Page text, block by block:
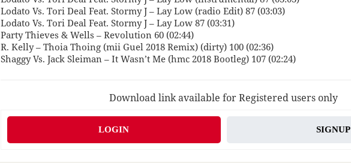
Lodato Vs. Tori Deal Feat. Stormy J – Lay Low (radio Edit) 87 (03:03)
Lodato Vs. Tori Deal Feat. Stormy J – Lay Low 87 (03:31)
Party Thieves & Wells – Revolution 60 (02:44)
R. Kelly – Thoia Thoing (mii Guel 2018 Remix) (dirty) 100 (02:36)
Shaggy Vs. Jack Sleiman – It Wasn’t Me (hmc 2018 Bootleg) 107 (02:24)
Download link available for Registered users only
LOGIN SIGNUP